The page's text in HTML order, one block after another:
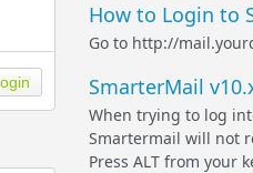
How to Login to
Go to http://
SmarterMail
When trying to log
Smartermail will not
Press ALT from your